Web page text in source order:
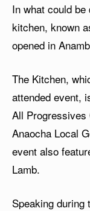
In what could
kitchen, known
opened in
The Kitchen,
attended event,
All Progressives
Anaocha Local
event also
Lamb.
Speaking